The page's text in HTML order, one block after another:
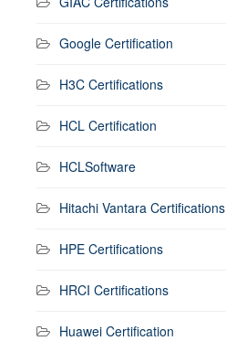
Google Certification
H3C Certifications
HCL Certification
HCLSoftware
Hitachi Vantara Certifications
HPE Certifications
HRCI Certifications
Huawei Certification